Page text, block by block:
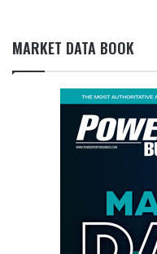
MARKET DATA BOOK